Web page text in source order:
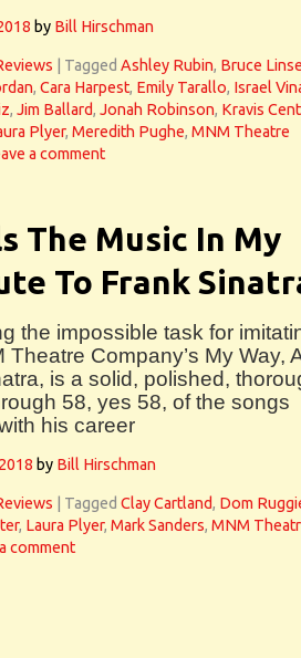
by Bill Hirschman
Tagged Ashley Rubin, Bruce
, Cara Harpest, Emily Tarallo, Israel
, Jim Ballard, Jonah Robinson, Kravis
Plyer, Meredith Pughe, MNM Theatre
a comment
The Music In My
To Frank
the impossible task for
Theatre Company’s My Way,
is a solid, polished,
58, yes 58, of the songs
his career
by Bill Hirschman
Tagged Clay Cartland, Dom
, Laura Plyer, Mark Sanders, MNM
comment